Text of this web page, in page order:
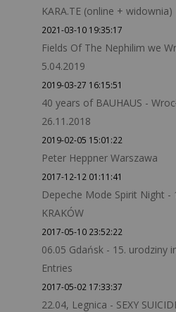
KARA.TE (online + widownia)
2021-03-10 19:35:17
Fields Of The Nephilim we
5.04.2019
2019-03-27 16:15:51
40 years of BAUHAUS -
26.11.2018
2019-02-05 15:01:22
Peter Heppner Warszawa
2017-12-12 01:11:41
Depeche Mode Spirit Night -
KRAKÓW
2017-05-10 23:52:22
06.05 Gdańsk - 15. urodziny
Entries
2017-05-02 17:33:37
22.04, Legnica - SEXY